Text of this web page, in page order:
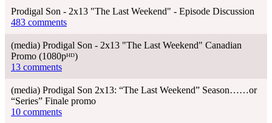
Prodigal Son - 2x13 "The Last Weekend" - Episode Discussion
483 comments
(media) Prodigal Son - 2x13 "The Last Weekend" Canadian
Promo (1080pᴴᴰ)
13 comments
(media) Prodigal Son 2x13: “The Last Weekend” Season……or
“Series” Finale promo
10 comments